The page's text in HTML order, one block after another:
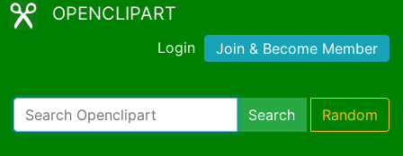
OPENCLIPART
Login Join & Become Member
Search Random